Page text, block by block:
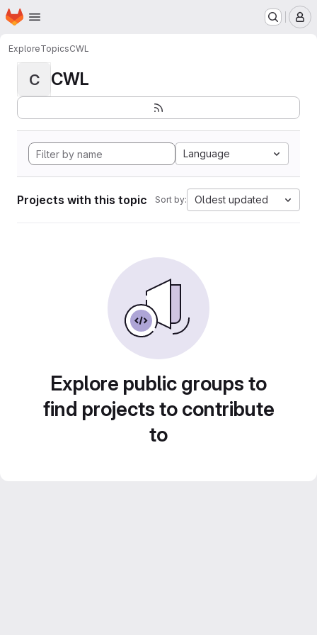
Skip to main content
Homepage
ExploreTopicsCWL
C CWL
Language
Projects with this topic Sort by: Oldest updated
Explore public groups to
find projects to contribute
to